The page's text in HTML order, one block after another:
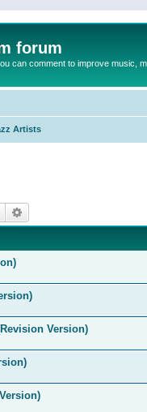
forum
can comment to improve music,
Artists
Search
Version)